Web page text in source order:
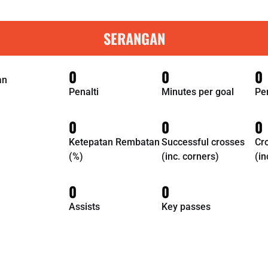
SERANGAN
0
Penalti
0
Minutes per goal
0
0
Ketepatan Rembatan
(%)
0
Successful crosses
(inc. corners)
0
0
Assists
0
Key passes